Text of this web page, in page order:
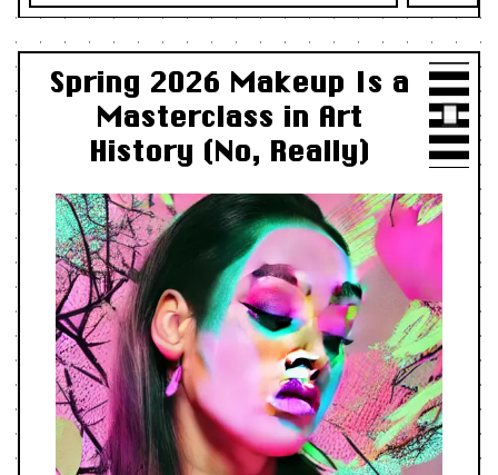
for:
Spring 2026 Makeup Is a
Masterclass in Art
History (No, Really)